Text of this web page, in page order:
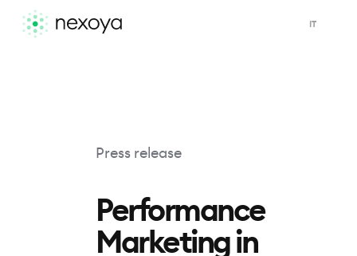
IT
Press release
Performance
Marketing in